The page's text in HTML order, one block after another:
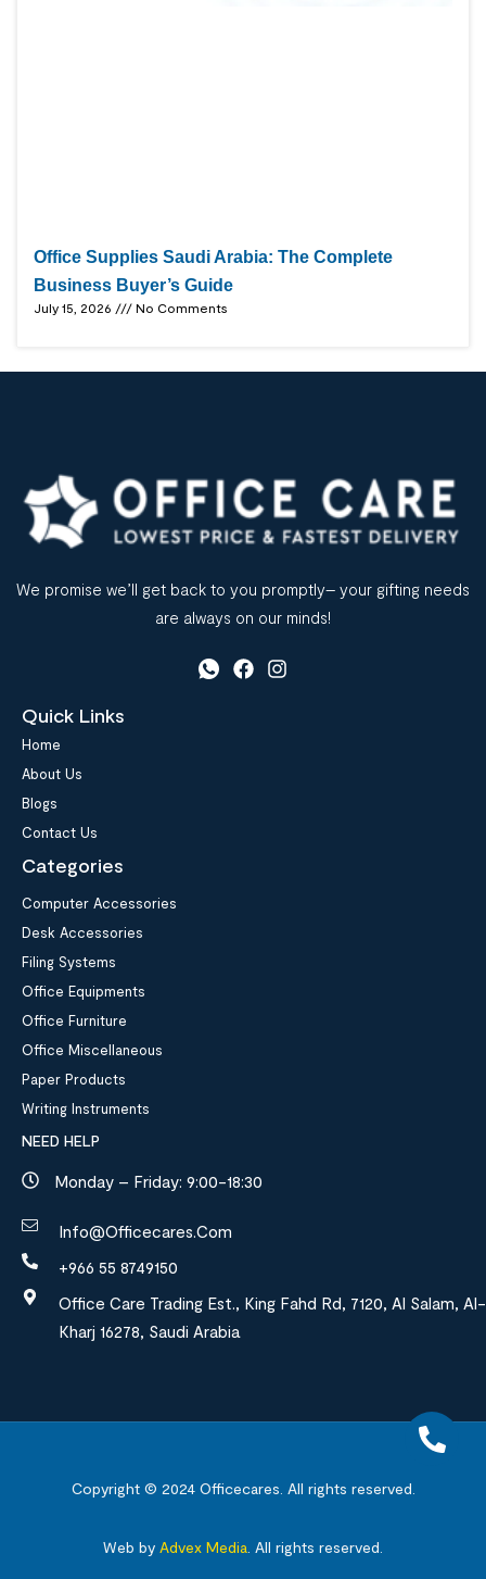
Office Supplies Saudi Arabia: The Complete
Business Buyer’s Guide
July 15, 2026 No Comments
We promise we’ll get back to you promptly– your gifting needs
are always on our minds!
Quick Links
Home
About Us
Blogs
Contact Us
Categories
Computer Accessories
Desk Accessories
Filing Systems
Office Equipments
Office Furniture
Office Miscellaneous
Paper Products
Writing Instruments
NEED HELP
Monday – Friday: 9:00-18:30
Info@officecares.com
+966 55 8749150
Office Care Trading Est., King Fahd Rd, 7120, Al Salam, Al-
Kharj 16278, Saudi Arabia
Copyright © 2024Officecares. All rights reserved.
Web by Advex Media All rights reserved.